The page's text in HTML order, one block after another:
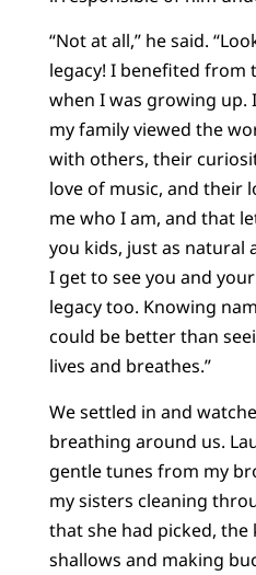
“Not at all,” he said.
legacy! I benefited from
when I was growing up.
my family viewed the
with others, their
love of music, and their
me who I am, and that
you kids, just as natural
I get to see you and
legacy too. Knowing
could be better than
lives and breathes.”
We settled in and
breathing around us.
gentle tunes from my
my sisters cleaning
that she had picked,
shallows and making